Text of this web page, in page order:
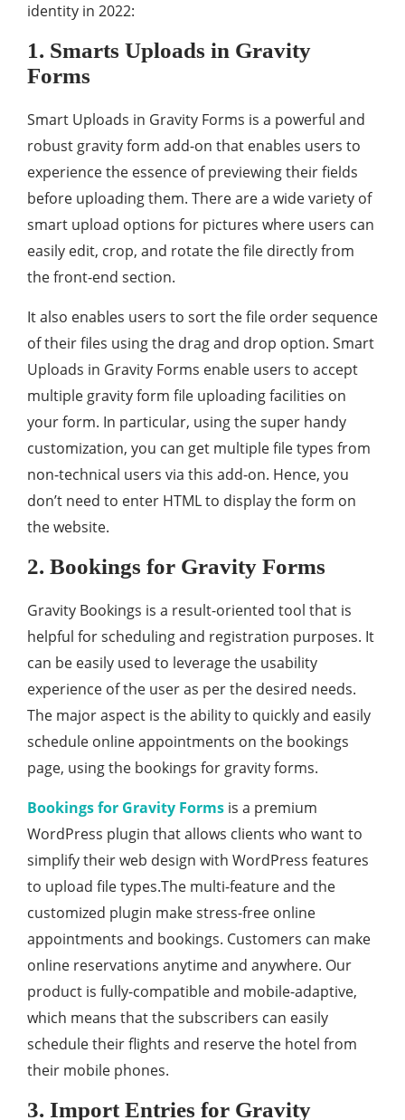
identity in 2022:
1. Smarts Uploads in Gravity
Forms
Smart Uploads in Gravity Forms is a powerful and
robust gravity form add-on that enables users to
experience the essence of previewing their fields
before uploading them. There are a wide variety of
smart upload options for pictures where users can
easily edit, crop, and rotate the file directly from
the front-end section.
It also enables users to sort the file order sequence
of their files using the drag and drop option. Smart
Uploads in Gravity Forms enable users to accept
multiple gravity form file uploading facilities on
your form. In particular, using the super handy
customization, you can get multiple file types from
non-technical users via this add-on. Hence, you
don’t need to enter HTML to display the form on
the website.
2. Bookings for Gravity Forms
Gravity Bookings is a result-oriented tool that is
helpful for scheduling and registration purposes. It
can be easily used to leverage the usability
experience of the user as per the desired needs.
The major aspect is the ability to quickly and easily
schedule online appointments on the bookings
page, using the bookings for gravity forms.
Bookings for Gravity Forms is a premium
WordPress plugin that allows clients who want to
simplify their web design with WordPress features
to upload file types.The multi-feature and the
customized plugin make stress-free online
appointments and bookings. Customers can make
online reservations anytime and anywhere. Our
product is fully-compatible and mobile-adaptive,
which means that the subscribers can easily
schedule their flights and reserve the hotel from
their mobile phones.
3. Import Entries for Gravity